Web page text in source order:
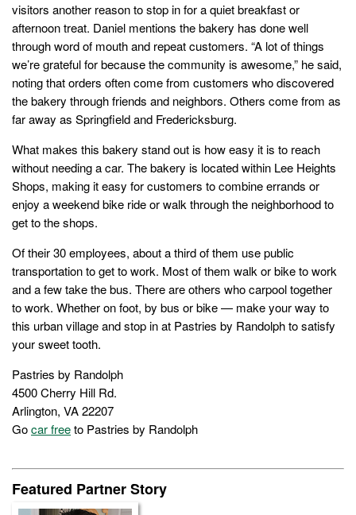
visitors another reason to stop in for a quiet breakfast or
afternoon treat. Daniel mentions the bakery has done well
through word of mouth and repeat customers. “A lot of things
we’re grateful for because the community is awesome,” he said,
noting that orders often come from customers who discovered
the bakery through friends and neighbors. Others come from as
far away as Springfield and Fredericksburg.
What makes this bakery stand out is how easy it is to reach
without needing a car. The bakery is located within Lee Heights
Shops, making it easy for customers to combine errands or
enjoy a weekend bike ride or walk through the neighborhood to
get to the shops.
Of their 30 employees, about a third of them use public
transportation to get to work. Most of them walk or bike to work
and a few take the bus. There are others who carpool together
to work. Whether on foot, by bus or bike — make your way to
this urban village and stop in at Pastries by Randolph to satisfy
your sweet tooth.
Pastries by Randolph
4500 Cherry Hill Rd.
Arlington, VA 22207
Gocar freeto Pastries by Randolph
Featured Partner Story